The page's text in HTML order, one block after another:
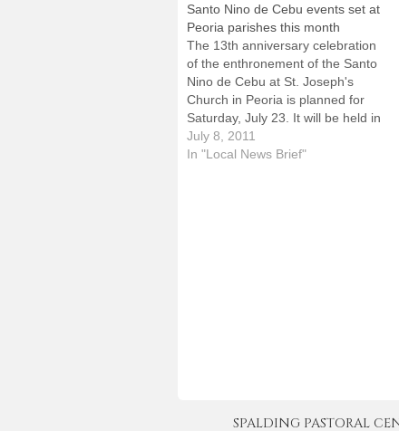
Santo Nino de Cebu events set at
Peoria parishes this month
The 13th anniversary celebration
of the enthronement of the Santo
Nino de Cebu at St. Joseph's
Church in Peoria is planned for
Saturday, July 23. It will be held in
the church and parish hall at 103
Richard Pryor Place.The
July 8, 2011
In "Local News Brief"
SPALDING PASTORAL